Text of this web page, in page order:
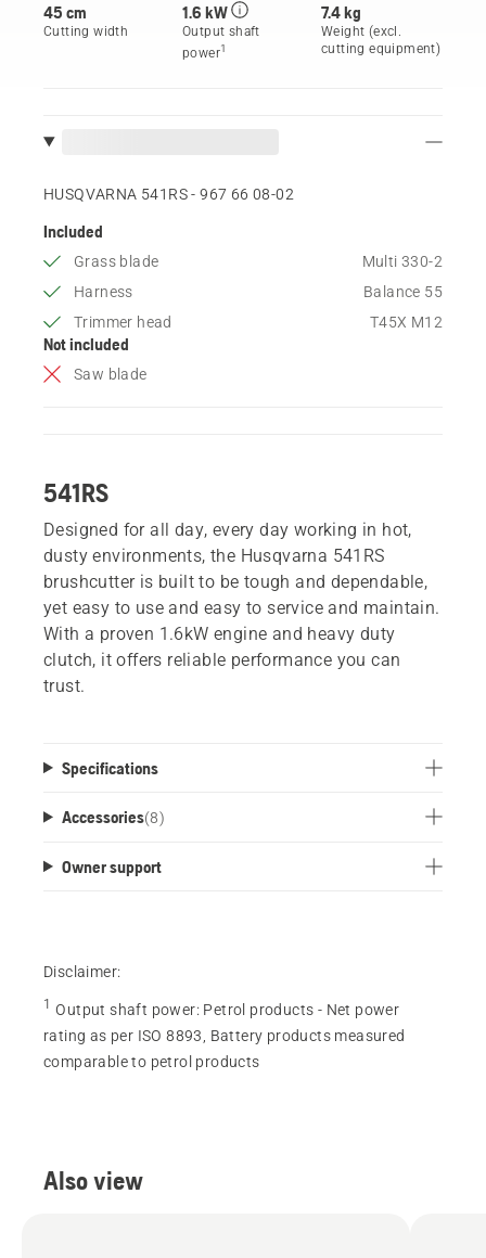
45 cm
Cutting width
1.6 kW
Output shaft
power1
7.4 kg
Weight (excl.
cutting equipment)
HUSQVARNA 541RS - 967 66 08‑02
Included
Grass blade
Multi 330-2
Harness
Balance 55
Trimmer head
T45X M12
Not included
Saw blade
541RS
Designed for all day, every day working in hot,
dusty environments, the Husqvarna 541RS
brushcutter is built to be tough and dependable,
yet easy to use and easy to service and maintain.
With a proven 1.6kW engine and heavy duty
clutch, it offers reliable performance you can
trust.
Specifications
Accessories(8)
Owner support
Disclaimer:
1 Output shaft power: Petrol products - Net power
rating as per ISO 8893, Battery products measured
comparable to petrol products
Also view